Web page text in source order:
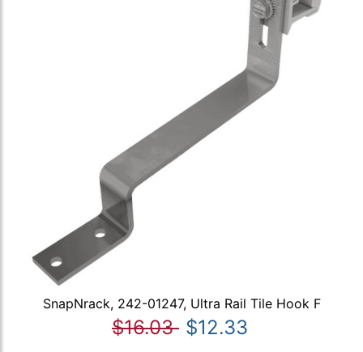
SnapNrack, 242-01247, Ultra Rail Tile Hook F
$16.03 $12.33